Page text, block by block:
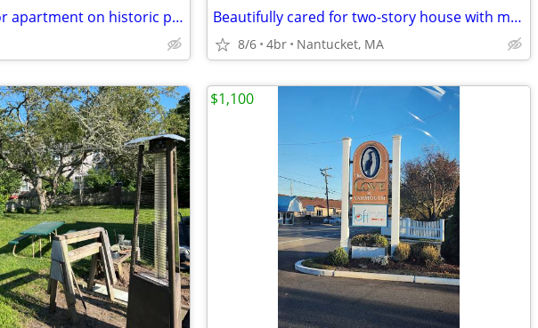
Cozy cottage and/or apartment on historic property in Eastham. Beautifully cared for two-story house with many windows and a large deck
8/6 4br Nantucket, MA
$1,100